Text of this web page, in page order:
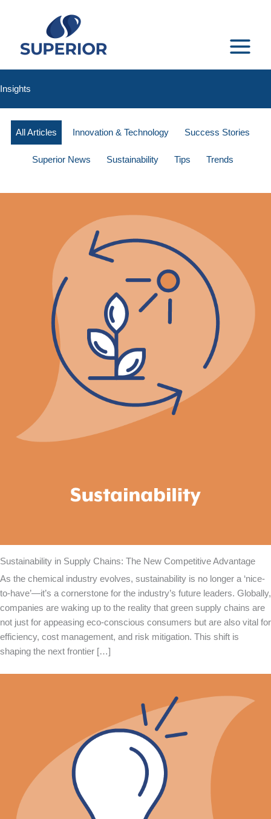
MAIN
Insights
All Articles Innovation & Technology Success Stories
Superior News Sustainability Tips Trends
Sustainability in Supply Chains: The New Competitive Advantage
As the chemical industry evolves, sustainability is no longer a ‘nice-
to-have’—it’s a cornerstone for the industry’s future leaders. Globally,
companies are waking up to the reality that green supply chains are
not just for appeasing eco-conscious consumers but are also vital for
efficiency, cost management, and risk mitigation. This shift is
shaping the next frontier […]